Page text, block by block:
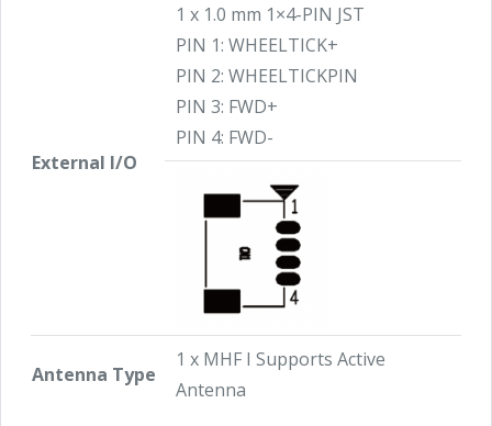
External I/O
1 x 1.0 mm 1×4-PIN JST
PIN 1: WHEELTICK+
PIN 2: WHEELTICKPIN
PIN 3: FWD+
PIN 4: FWD-
Antenna Type
1 x MHF I Supports Active
Antenna